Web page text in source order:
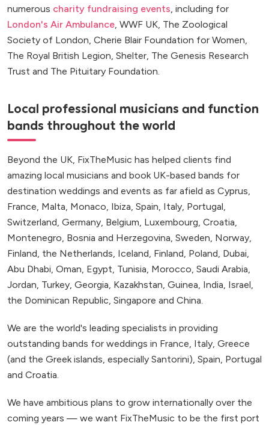
numerous charity fundraising events, including for
London's Air Ambulance, WWF UK, The Zoological
Society of London, Cherie Blair Foundation for Women,
The Royal British Legion, Shelter, The Genesis Research
Trust and The Pituitary Foundation.
Local professional musicians and function
bands throughout the world
Beyond the UK, FixTheMusic has helped clients find
amazing local musicians and book UK-based bands for
destination weddings and events as far afield as Cyprus,
France, Malta, Monaco, Ibiza, Spain, Italy, Portugal,
Switzerland, Germany, Belgium, Luxembourg, Croatia,
Montenegro, Bosnia and Herzegovina, Sweden, Norway,
Finland, the Netherlands, Iceland, Finland, Poland, Dubai,
Abu Dhabi, Oman, Egypt, Tunisia, Morocco, Saudi Arabia,
Jordan, Turkey, Georgia, Kazakhstan, Guinea, India, Israel,
the Dominican Republic, Singapore and China.
We are the world's leading specialists in providing
outstanding bands for weddings in France, Italy, Greece
(and the Greek islands, especially Santorini), Spain, Portugal
and Croatia.
We have ambitious plans to grow internationally over the
coming years — we want FixTheMusic to be the first port